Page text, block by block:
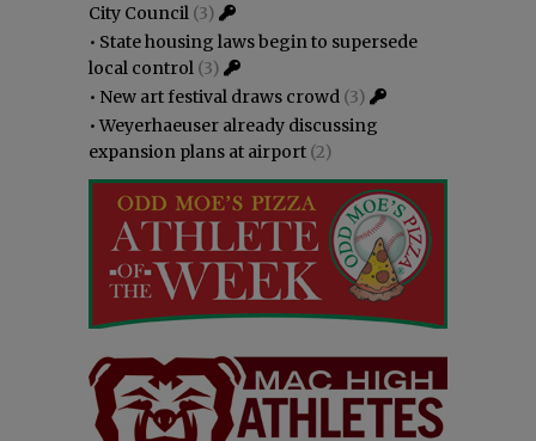
City Council (3)
• State housing laws begin to supersede
local control (3)
• New art festival draws crowd (3)
•Weyerhaeuser already discussing
expansion plans at airport (2)